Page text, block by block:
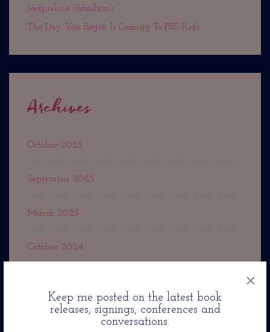
Keep me posted on the latest book
releases, signings, conferences and
conversations.
×
Jacqueline Woodson’s
The Day You Begin Is Coming To PBS Kids
Archives
October 2025
September 2025
March 2025
October 2024
May 2024